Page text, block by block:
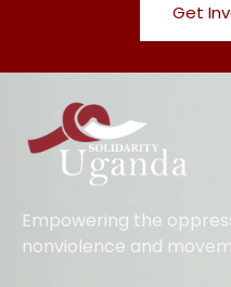
Get
Empowering the
nonviolence and